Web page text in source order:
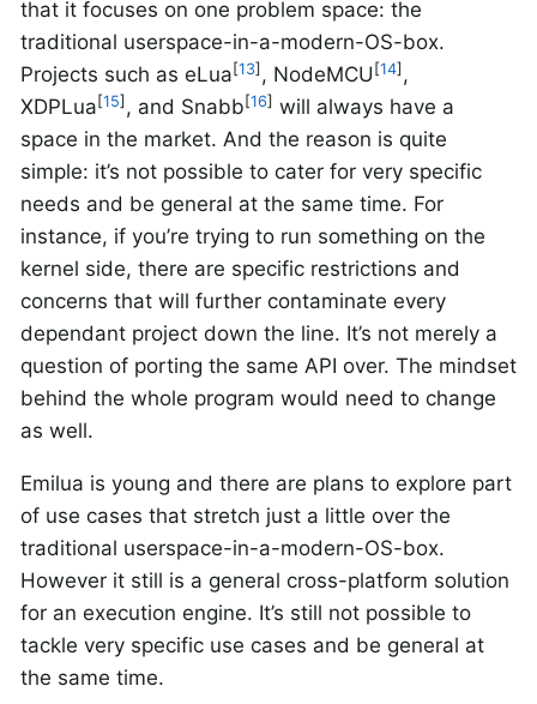
that it focuses on one problem space: the
traditional userspace-in-a-modern-OS-box.
Projects such as eLua [13] , NodeMCU [14] ,
XDPLua [15] , and Snabb [16] will always have a
space in the market. And the reason is quite
simple: it’s not possible to cater for very specific
needs and be general at the same time. For
instance, if you’re trying to run something on the
kernel side, there are specific restrictions and
concerns that will further contaminate every
dependant project down the line. It’s not merely a
question of porting the same API over. The mindset
behind the whole program would need to change
as well.
Emilua is young and there are plans to explore part
of use cases that stretch just a little over the
traditional userspace-in-a-modern-OS-box.
However it still is a general cross-platform solution
for an execution engine. It’s still not possible to
tackle very specific use cases and be general at
the same time.